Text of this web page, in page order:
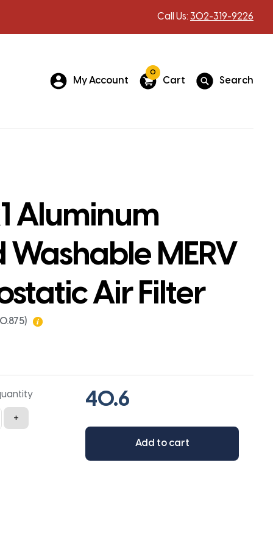
Call Us: 302-319-9226
My Account
0
Cart Search
Aluminum
Washable MERV
Air Filter
+
Add to cart